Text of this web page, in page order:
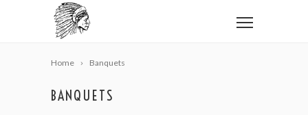
Home Banquets
BANQUETS